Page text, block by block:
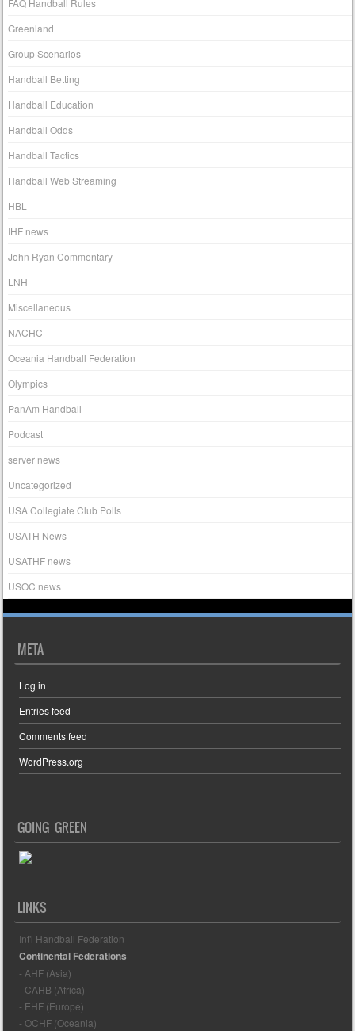
Greenland
Group Scenarios
Handball Betting
Handball Education
Handball Odds
Handball Tactics
Handball Web Streaming
HBL
IHF news
John Ryan Commentary
LNH
Miscellaneous
NACHC
Oceania Handball Federation
Olympics
PanAm Handball
Podcast
server news
Uncategorized
USA Collegiate Club Polls
USATH News
USATHF news
USOC news
META
Log in
Entries feed
Comments feed
WordPress.org
GOING GREEN
LINKS
Int'l Handball Federation
Continental Federations
- AHF (Asia)
- CAHB (Africa)
- EHF (Europe)
- OCHF (Oceania)